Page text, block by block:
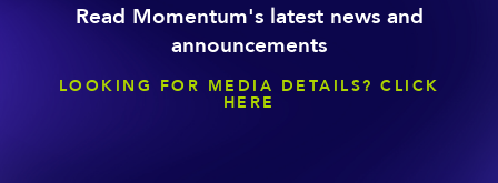
Read Momentum's latest news and
announcements
LOOKING FOR MEDIA DETAILS? CLICK
HERE